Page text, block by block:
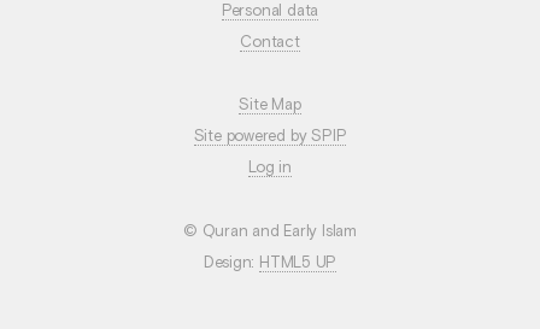
Personal data
Contact
Site Map
Site powered by SPIP
Log in
© Quran and Early Islam
Design: HTML5 UP